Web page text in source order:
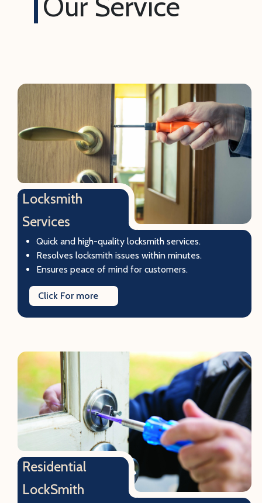
Locksmith
Services
Quick and high-quality locksmith services.
Resolves locksmith issues within minutes.
Ensures peace of mind for customers.
Click For more
Residential
LockSmith